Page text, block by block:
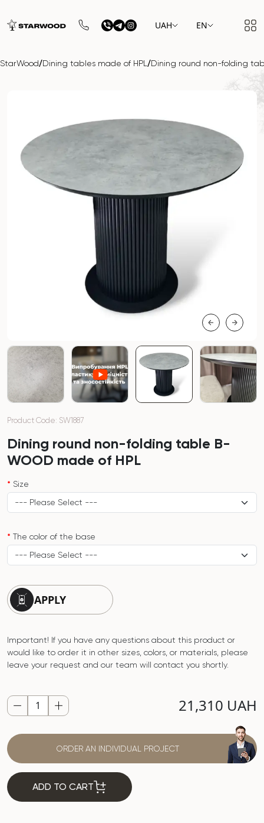
UAH EN
StarWood/Dining tables made of HPL /Dining round non-folding
Product Code: SW1887
Dining round non-folding table B-
WOOD made of HPL
Size
The color of the base
APPLY
Important! If you have any questions about this product or
would like to order it in other sizes, colors, or materials, please
leave your request and our team will contact you shortly.
21,310 UAH
ORDER AN INDIVIDUAL PROJECT
ADD TO CART